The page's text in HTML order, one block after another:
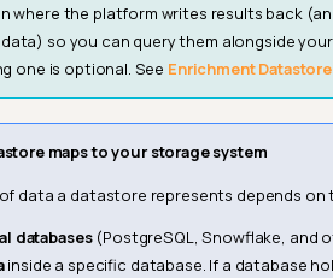
where the platform writes results back
so you can query them alongside
one is optional. See Enrichment
maps to your storage system
data a datastore represents depends
databases(PostgreSQL, Snowflake, and
inside a specific database. If a database